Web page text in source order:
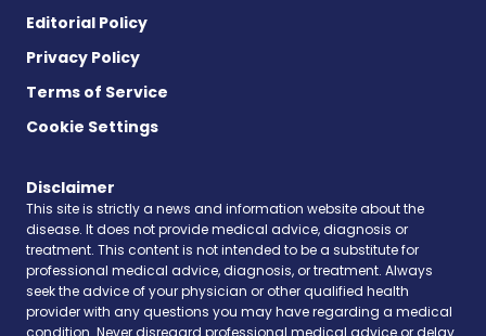
Editorial Policy
Privacy Policy
Terms of Service
Cookie Settings
Disclaimer
This site is strictly a news and information website about the
disease. It does not provide medical advice, diagnosis or
treatment. This content is not intended to be a substitute for
professional medical advice, diagnosis, or treatment. Always
seek the advice of your physician or other qualified health
provider with any questions you may have regarding a medical
condition. Never disregard professional medical advice or delay